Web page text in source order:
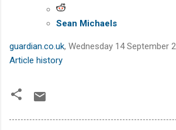
Sean Michaels
guardian.co.uk, Wednesday 14 September
Article history